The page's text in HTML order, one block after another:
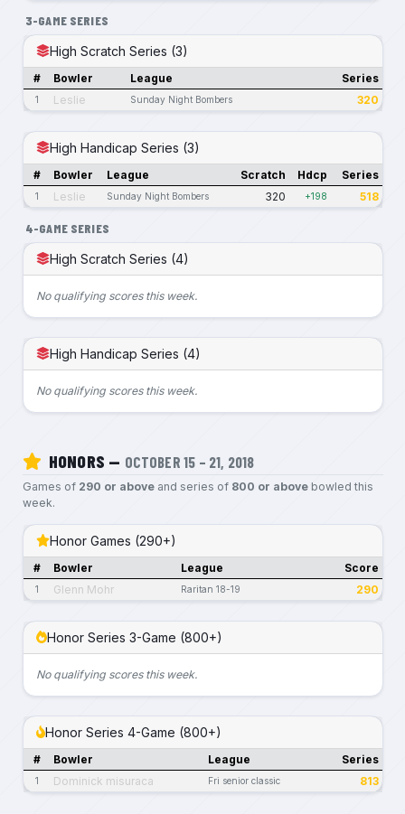
3-GAME SERIES
High Scratch Series (3)
# Bowler League Series
1 Leslie Sunday Night Bombers 320
High Handicap Series (3)
# Bowler League Scratch Hdcp Series
1 Leslie Sunday Night Bombers 320 +198 518
4-GAME SERIES
High Scratch Series (4)
No qualifying scores this week.
High Handicap Series (4)
No qualifying scores this week.
HONORS — OCTOBER 15 – 21, 2018
Games of 290 or aboveand series of 800 or abovebowled this
week.
Honor Games (290+)
# Bowler League Score
1 Glenn Mohr Raritan 18-19 290
Honor Series 3-Game (800+)
No qualifying scores this week.
Honor Series 4-Game (800+)
# Bowler League Series
1 Dominick misuraca Fri senior classic 813